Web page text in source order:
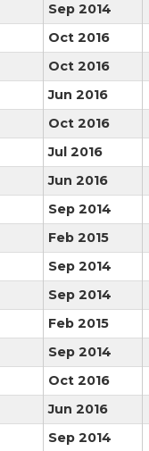
Sep 2014
Oct 2016
Oct 2016
Jun 2016
Oct 2016
Jul 2016
Jun 2016
Sep 2014
Feb 2015
Sep 2014
Sep 2014
Feb 2015
Sep 2014
Oct 2016
Jun 2016
Sep 2014